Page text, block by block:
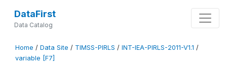
DataFirst
Data Catalog
Home / Data Site / TIMSS-PIRLS / INT-IEA-PIRLS-2011-V1.1 /
variable [F7]